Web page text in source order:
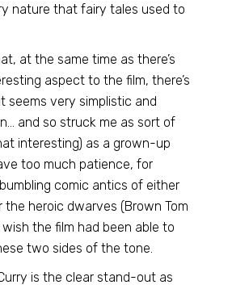
nature that fairy tales used to
at the same time as there’s
aspect to the film, there’s
seems very simplistic and
and so struck me as sort of
interesting) as a grown-up
too much patience, for
comic antics of either
the heroic dwarves (Brown Tom
the film had been able to
two sides of the tone.
is the clear stand-out as